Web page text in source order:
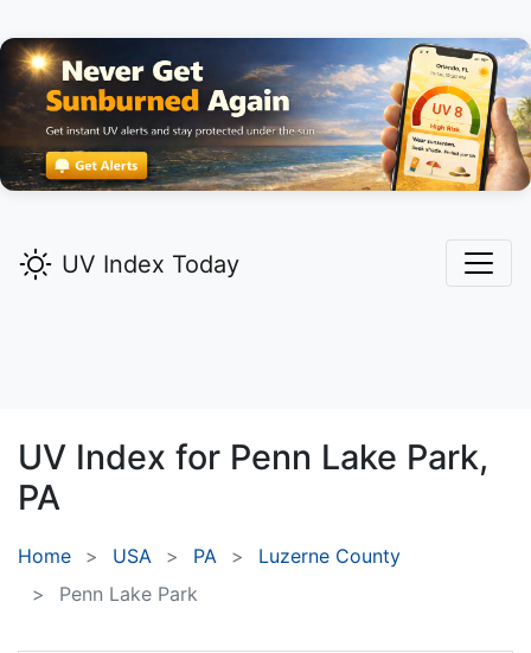
UV Index Today
UV Index for Penn Lake Park,
PA
Home USA PA
Luzerne County
Penn Lake Park